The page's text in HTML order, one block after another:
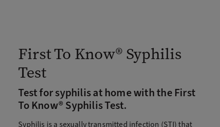
First To Know® Syphilis
Test
Test for syphilis at home with the First
To Know® Syphilis Test.
Syphilis is a sexually transmitted infection (STI) that